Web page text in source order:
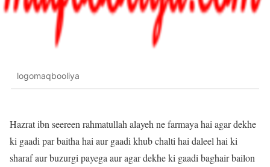
logomaqbooliya
Hazrat ibn seereen rahmatullah alayeh ne farmaya hai agar dekhe
ki gaadi par baitha hai aur gaadi khub chalti hai daleel hai ki
sharaf aur buzurgi payega aur agar dekhe ki gaadi baghair bailon